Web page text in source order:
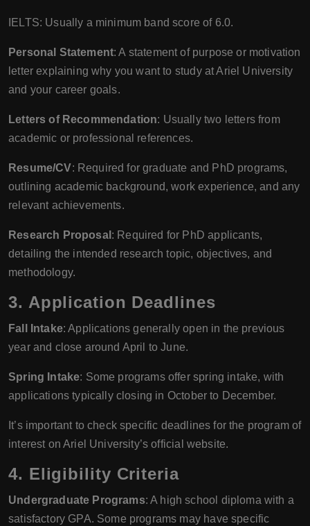
IELTS: Usually a minimum band score of 6.0.
Personal Statement: A statement of purpose or motivation
letter explaining why you want to study at Ariel University
and your career goals.
Letters of Recommendation: Usually two letters from
academic or professional references.
Resume/CV: Required for graduate and PhD programs,
outlining academic background, work experience, and any
relevant achievements.
Research Proposal : Required for PhD applicants,
detailing the intended research topic, objectives, and
methodology.
3. Application Deadlines
Fall Intake: Applications generally open in the previous
year and close around April to June.
Spring Intake: Some programs offer spring intake, with
applications typically closing in October to December.
It’s important to check specific deadlines for the program of
interest on Ariel University’s official website.
4. Eligibility Criteria
Undergraduate Programs: A high school diploma with a
satisfactory GPA. Some programs may have specific